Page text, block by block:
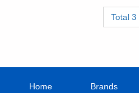
Total 3
Home Brands